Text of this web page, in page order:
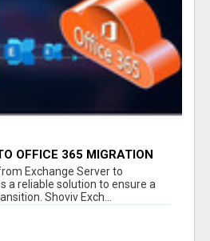
OFFICE 365 MIGRATION
Exchange Server to
a reliable solution to ensure a
Shoviv Exch...